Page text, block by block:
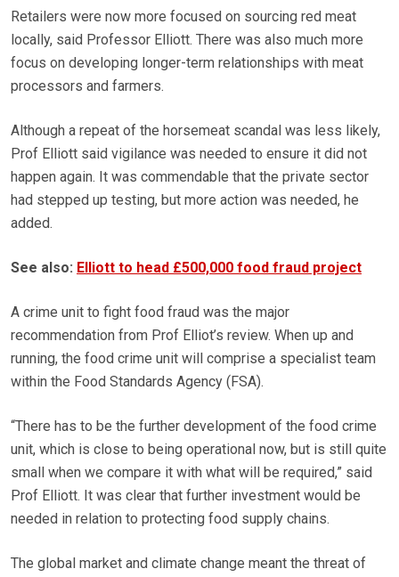
Retailers were now more focused on sourcing red meat
locally, said Professor Elliott. There was also much more
focus on developing longer-term relationships with meat
processors and farmers.
Although a repeat of the horsemeat scandal was less likely,
Prof Elliott said vigilance was needed to ensure it did not
happen again. It was commendable that the private sector
had stepped up testing, but more action was needed, he
added.
See also: Elliott to head £500,000 food fraud project
A crime unit to fight food fraud was the major
recommendation from Prof Elliot’s review. When up and
running, the food crime unit will comprise a specialist team
within the Food Standards Agency (FSA).
“There has to be the further development of the food crime
unit, which is close to being operational now, but is still quite
small when we compare it with what will be required,” said
Prof Elliott. It was clear that further investment would be
needed in relation to protecting food supply chains.
The global market and climate change meant the threat of